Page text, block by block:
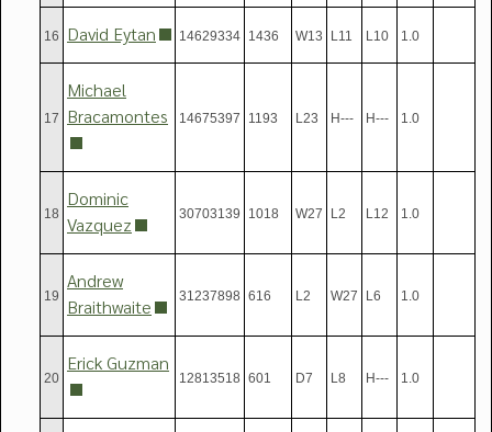
16 David Eytan 14629334 1436 W13 L11 L10 1.0
17
Michael
Bracamontes
14675397 1193 L23 H--- H--- 1.0
18
Dominic
Vazquez
30703139 1018 W27 L2 L12 1.0
19
Andrew
Braithwaite
31237898 616 L2 W27 L6 1.0
20
Erick Guzman
12813518 601 D7 L8 H--- 1.0